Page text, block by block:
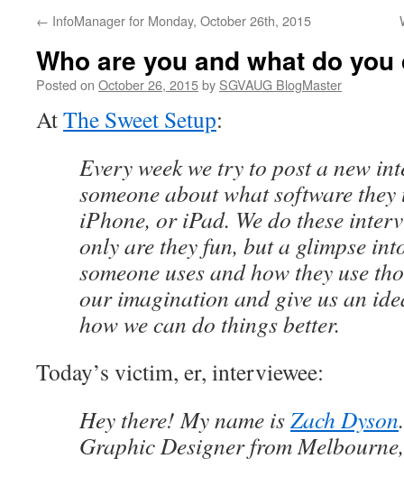
← InfoManager for Monday, October 26th, 2015
Who are you and what do you
Posted on October 26, 2015by SGVAUG BlogMaster
AtThe Sweet Setup:
Every week we try to post a new
someone about what software
iPhone, or iPad. We do these
only are they fun, but a glimpse
someone uses and how they use
our imagination and give us an
how we can do things better.
Today’s victim, er, interviewee:
Hey there! My name isZach Dyson
Graphic Designer from